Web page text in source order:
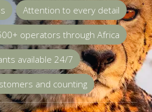
Attention to every detail
operators through Africa
available 24/7
and counting